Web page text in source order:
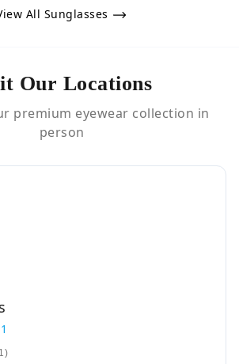
All Sunglasses
Our Locations
premium eyewear collection in
person